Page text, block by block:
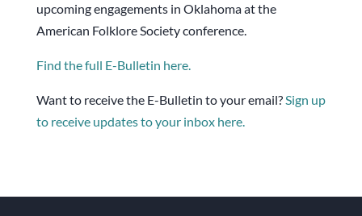
upcoming engagements in Oklahoma at the
American Folklore Society conference.
Find the full E-Bulletin here.
Want to receive the E-Bulletin to your email?Sign up
to receive updates to your inbox here.